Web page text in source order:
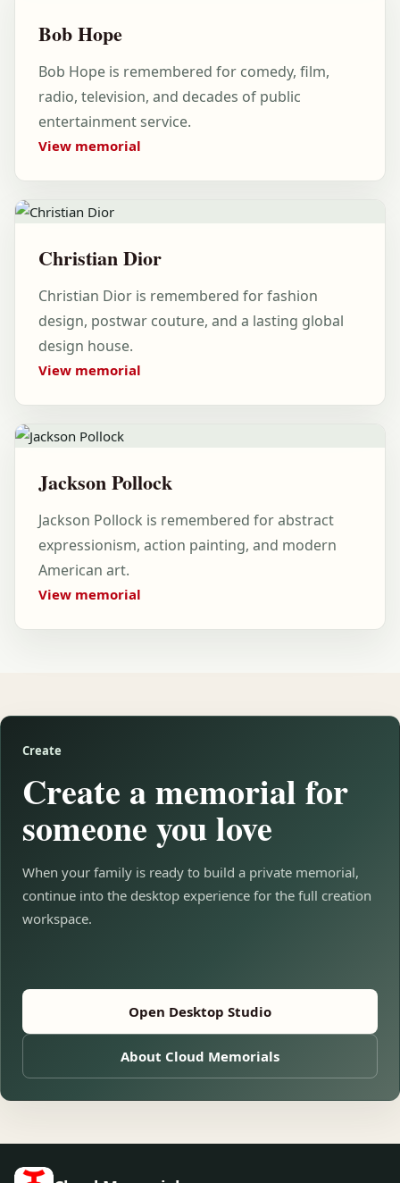
Bob Hope
Bob Hope is remembered for comedy, film,
radio, television, and decades of public
entertainment service.
View memorial
Christian Dior
Christian Dior is remembered for fashion
design, postwar couture, and a lasting global
design house.
View memorial
Jackson Pollock
Jackson Pollock is remembered for abstract
expressionism, action painting, and modern
American art.
View memorial
Create
Create a memorial for
someone you love
When your family is ready to build a private memorial,
continue into the desktop experience for the full creation
workspace.
Open Desktop Studio
About Cloud Memorials